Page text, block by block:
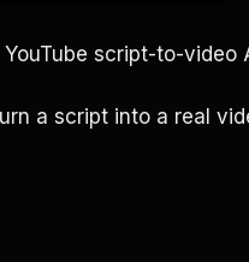
script-to-video
a script into a real